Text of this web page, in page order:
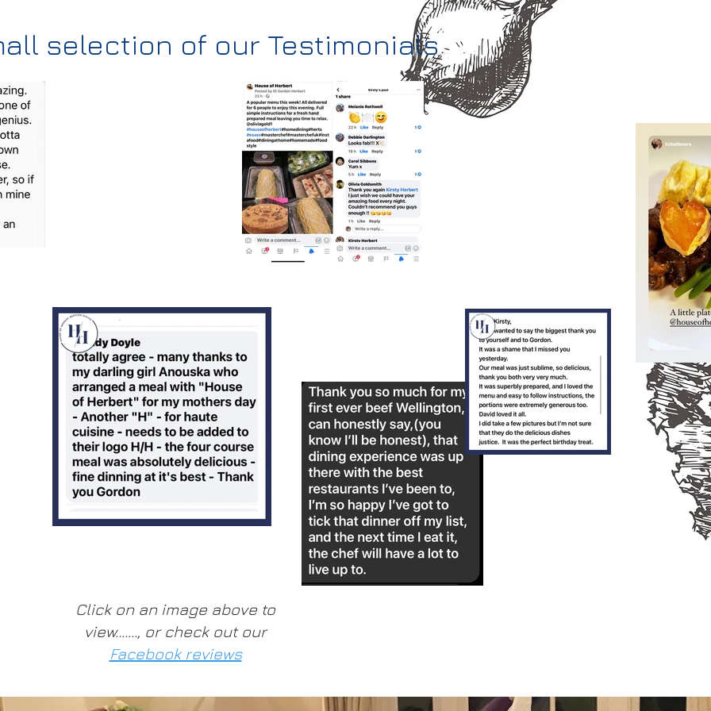
selection of our Testimonials
Click on an image above to
view......., or check out our
Facebook reviews